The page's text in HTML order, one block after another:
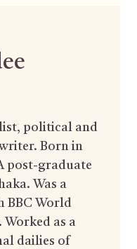
political and
Born in
post-graduate
Was a
BBC World
Worked as a
dailies of